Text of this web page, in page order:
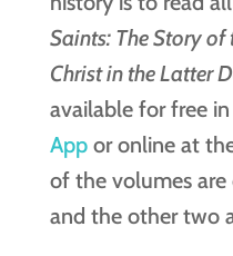
Saints: The Story of
Christ in the Latter
available for free
Appor online at
of the volumes
and the other two